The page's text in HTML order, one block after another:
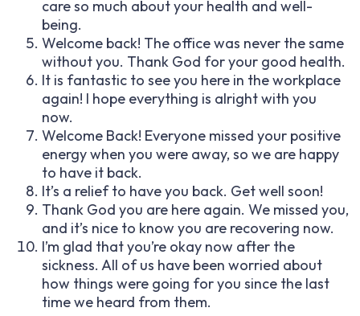
care so much about your health and well-
being.
Welcome back! The office was never the same
without you. Thank God for your good health.
It is fantastic to see you here in the workplace
again! I hope everything is alright with you
now.
Welcome Back! Everyone missed your positive
energy when you were away, so we are happy
to have it back.
It’s a relief to have you back. Get well soon!
Thank God you are here again. We missed you,
and it’s nice to know you are recovering now.
I’m glad that you’re okay now after the
sickness. All of us have been worried about
how things were going for you since the last
time we heard from them.